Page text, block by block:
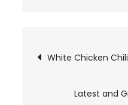
Post
White Chicken Chili
Latest and